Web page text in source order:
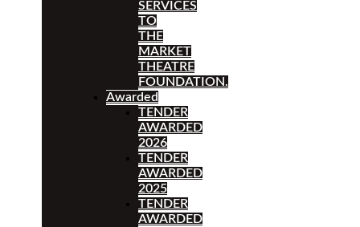
SERVICES
TO
THE
MARKET
THEATRE
FOUNDATION.
Awarded
TENDER
AWARDED
2026
TENDER
AWARDED
2025
TENDER
AWARDED